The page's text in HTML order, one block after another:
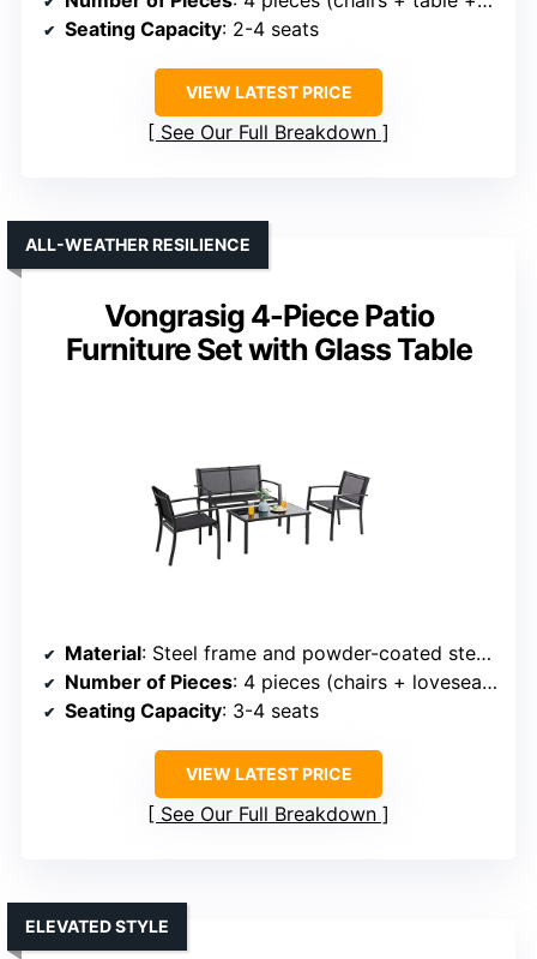
Seating Capacity: 2-4 seats
VIEW LATEST PRICE
See Our Full Breakdown
Vongrasig 4-Piece Patio
Furniture Set with Glass Table
ALL-WEATHER RESILIENCE
Material: Steel frame and powder-coated steel with tempered glass
Number of Pieces: 4 pieces (chairs + loveseat + table + cushions)
Seating Capacity: 3-4 seats
VIEW LATEST PRICE
See Our Full Breakdown
ELEVATED STYLE